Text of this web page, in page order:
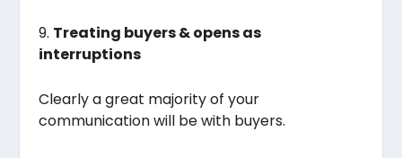
9. Treating buyers & opens as
interruptions
Clearly a great majority of your
communication will be with buyers.